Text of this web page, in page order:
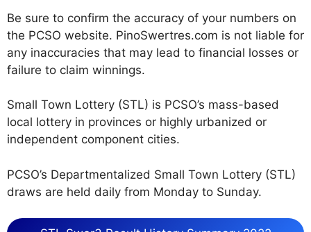
Be sure to confirm the accuracy of your numbers on
the PCSO website. PinoSwertres.com is not liable for
any inaccuracies that may lead to financial losses or
failure to claim winnings.
Small Town Lottery (STL) is PCSO’s mass-based
local lottery in provinces or highly urbanized or
independent component cities.
PCSO’s Departmentalized Small Town Lottery (STL)
draws are held daily from Monday to Sunday.